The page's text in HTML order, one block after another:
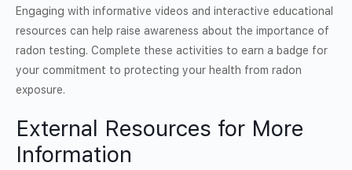
Engaging with informative videos and interactive educational
resources can help raise awareness about the importance of
radon testing. Complete these activities to earn a badge for
your commitment to protecting your health from radon
exposure.
External Resources for More
Information